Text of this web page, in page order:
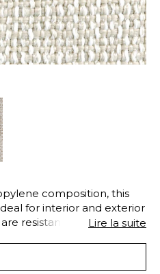
composition, this
for interior and exterior
resistant to chlorinated
are also easy-care and
fibers of “Erbalunga”
Lire la suite